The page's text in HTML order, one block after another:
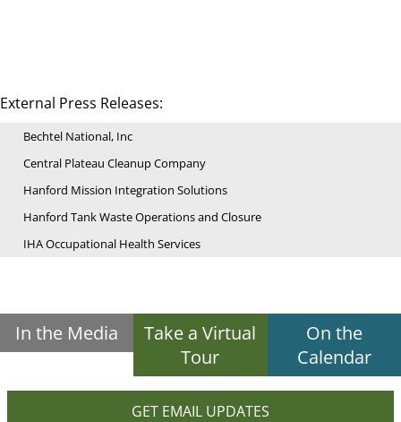
External Press Releases:
Bechtel National, Inc
Central Plateau Cleanup Company
Hanford Mission Integration Solutions
Hanford Tank Waste Operations and Closure
IHA Occupational Health Services
In the Media
Take a Virtual
Tour
On the
Calendar
GET EMAIL UPDATES